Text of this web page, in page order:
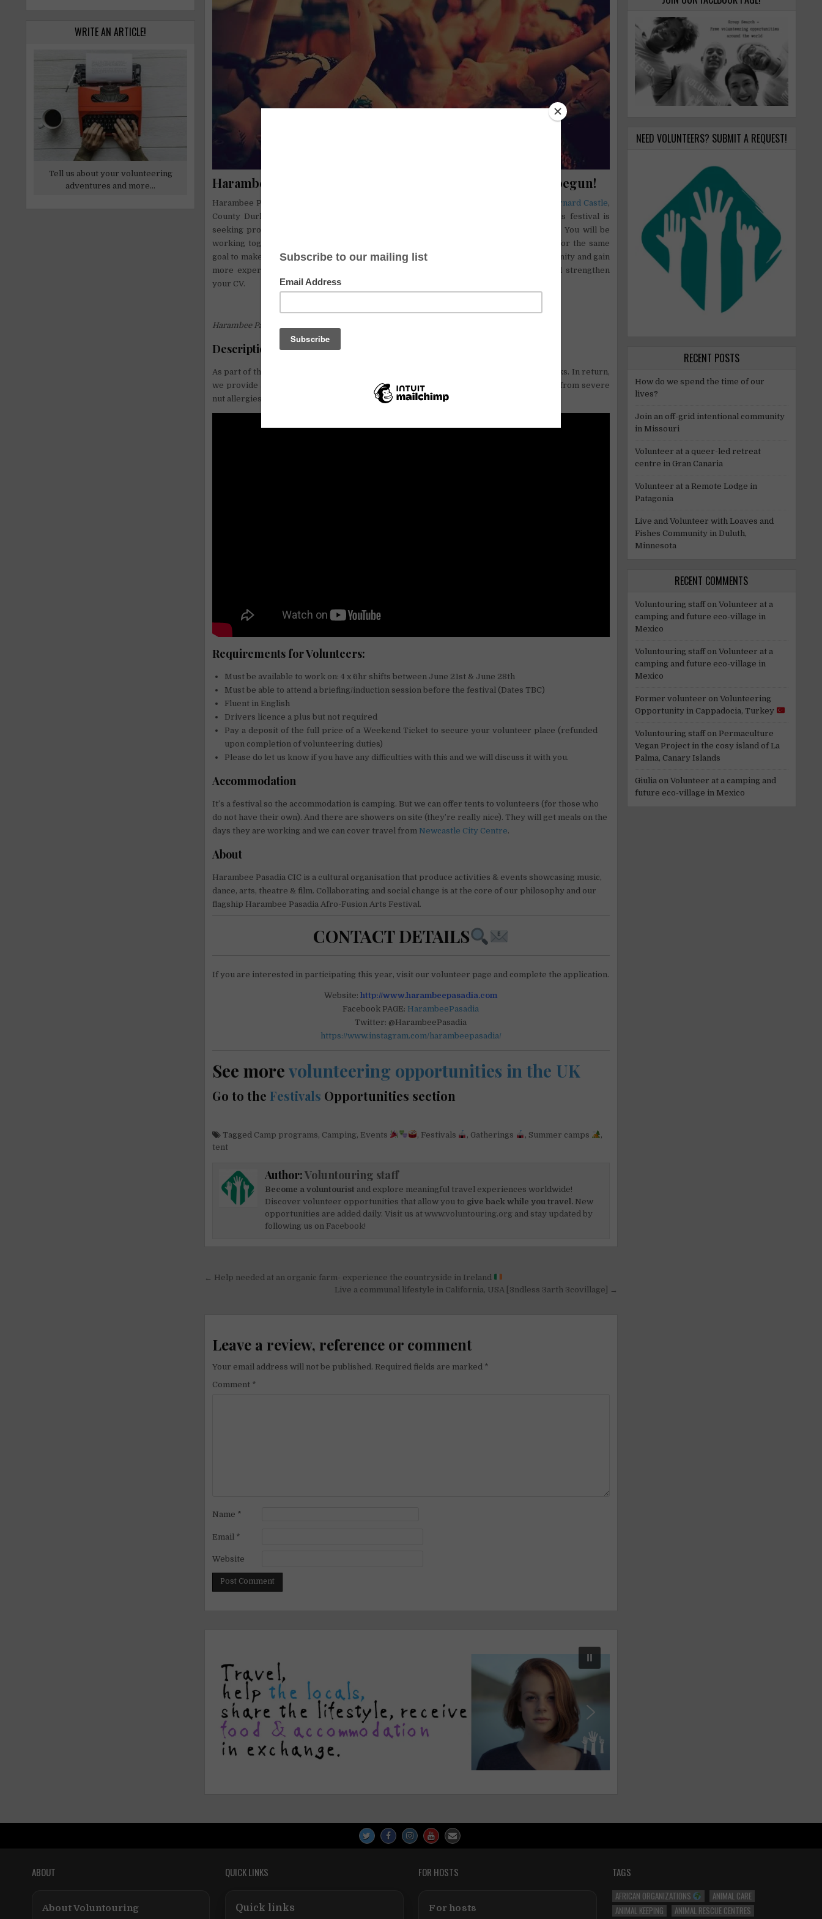
Harambee Pasadia Afro-Fusion Arts Festival 2022 has now begun!
Harambee Pasadia Afro-Fusion Arts Festival is scheduled to take place at the Hub in Barnard Castle,
County Durham. When? From
This festival is
seeking professional, reliable and friendly individuals to form part of our volunteers. You will be
working together with a supportive group of experienced people who are working for the same
goal to make the weekend a memorable experience for all. Take this wonderful opportunity and gain
more experience in festival delivery, set-up/takes down, expand your networks, and strengthen
your CV.
Harambee Pasadia – the banner
Description
As part of the volunteer team, you will need to commit to working 4/6 hr shifts with breaks. In return,
we provide a meal per day/shift worked (we can cater for dietary requirements apart from severe
nut allergies). The rest of the time you can relax and enjoy the festival for free!
Requirements for Volunteers:
Must be available to work on:​ 4 x 6hr shifts between June 21st & June 28th​
Must be able to attend a briefing/induction session before the festival (Dates TBC)
Fluent in English
Drivers licence a plus but not required
Pay a deposit of the full price of a Weekend Ticket to secure your volunteer place (refunded
upon completion of volunteering duties)
Please do let us know if you have any difficulties with this and we will discuss it with you.
Accommodation
It’s a festival so the accommodation is camping. But we can offer tents to volunteers (for those who
do not have their own). And there are showers on site (they’re really nice). They will get meals on the
days they are working and we can cover travel from Newcastle City Centre.
About
Harambee Pasadia CIC is a cultural organisation that produce activities & events showcasing music,
dance, arts, theatre & film. Collaborating and social change is at the core of our philosophy and our
flagship Harambee Pasadia Afro-Fusion Arts Festival.
CONTACT DETAILS
If you are interested in participating this year, visit our volunteer page and complete the application.
Website:http://www.harambeepasadia.com
Facebook PAGE: HarambeePasadia
Twitter: @HarambeePasadia
https://www.instagram.com/harambeepasadia/
See morevolunteering opportunities in the UK
Go to the Festivals Opportunities section
Tagged Camp programs, Camping, Events , Festivals , Gatherings , Summer camps
,
tent
Author:Voluntouring staff
Become a voluntourist and explore meaningful travel experiences worldwide!
Discover volunteer opportunities that allow you to give back while you travel. New
opportunities are added daily. Visit us atwww.voluntouring.org and stay updated by
following us on Facebook!
Post
← Help needed at an organic farm- experience the countryside in Ireland
Live a communal lifestyle in California, USA [3ndless 3arth 3covillage] →
Leave a review, reference or comment
Your email address will not be published. Required fields are marked *
Comment *
Name *
Email *
Website
WRITE AN ARTICLE!
Tell us about your volunteering
adventures and more...
NEED VOLUNTEERS? SUBMIT A REQUEST!
RECENT POSTS
How do we spend the time of our
lives?
Join an off-grid intentional community
in Missouri
Volunteer at a queer-led retreat
centre in Gran Canaria
Volunteer at a Remote Lodge in
Patagonia
Live and Volunteer with Loaves and
Fishes Community in Duluth,
Minnesota
RECENT COMMENTS
Voluntouring staffon Volunteer at a
camping and future eco-village in
Mexico
Voluntouring staffon Volunteer at a
camping and future eco-village in
Mexico
Former volunteer on Volunteering
Opportunity in Cappadocia, Turkey
Voluntouring staffon Permaculture
Vegan Project in the cosy island of La
Palma, Canary Islands
Giulia on Volunteer at a camping and
future eco-village in Mexico
ABOUT
About Voluntouring
QUICK LINKS
Quick links
FOR HOSTS
For hosts
TAGS
AFRICAN ORGANIZATIONS
ANIMAL CARE
ANIMAL KEEPING
ANIMAL RESCUE CENTRES